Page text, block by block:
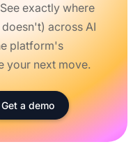
exactly where
across AI
platform's
your next move.
Get a demo